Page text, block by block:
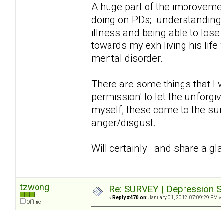
A huge part of the
doing on PDs;
illness and being able to
towards my exh living his
mental disorder.
There are some things that I
permission' to let the
myself, these come to the
anger/disgust.
Will certainly and share a
tzwong
Offline
Re: SURVEY |
« Reply #470 on: January 01, 2012, 07:09:29 PM »